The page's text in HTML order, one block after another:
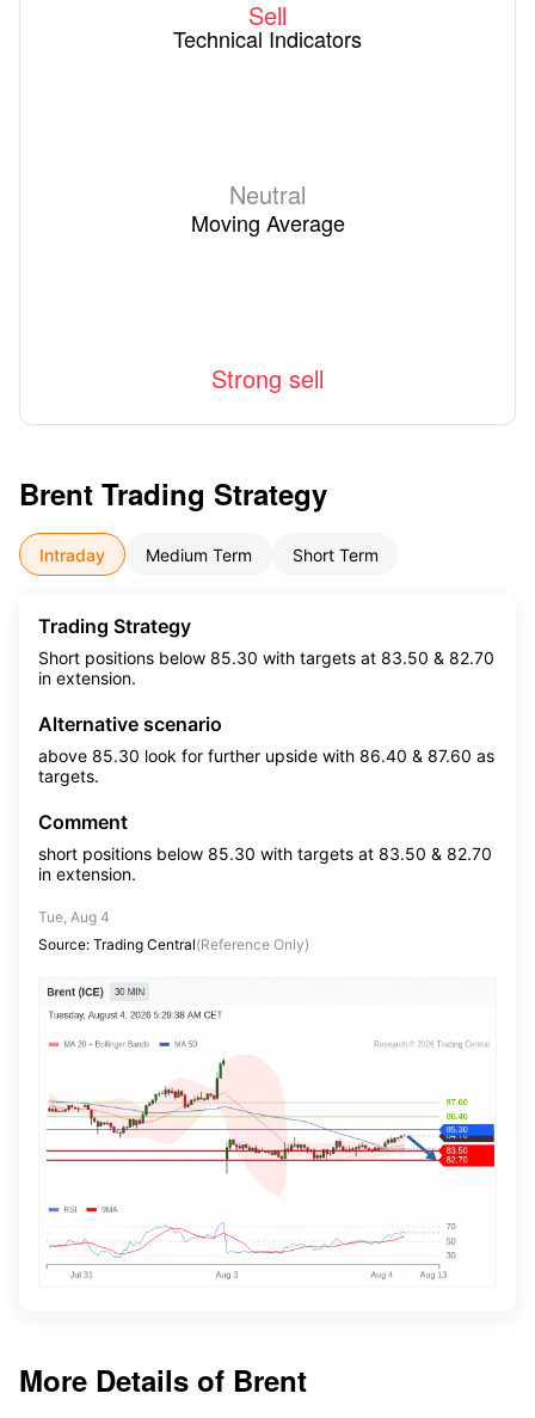
Technical Indicators
Neutral
Sell
Moving Average
Strong sell
Brent Trading Strategy
Intraday Medium Term Short Term
Trading Strategy
Short positions below 85.30 with targets at 83.50 & 82.70
in extension.
Alternative scenario
above 85.30 look for further upside with 86.40 & 87.60 as
targets.
Comment
short positions below 85.30 with targets at 83.50 & 82.70
in extension.
Tue, Aug 4
Source: Trading Central(Reference Only)
More Details of Brent